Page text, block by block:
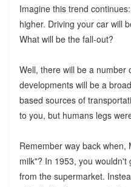
Imagine this trend
higher. Driving your car will
What will be the fall-out?
Well, there will be a number
developments will be a
based sources of
to you, but humans legs
Remember way back when,
milk"? In 1953, you
from the supermarket.